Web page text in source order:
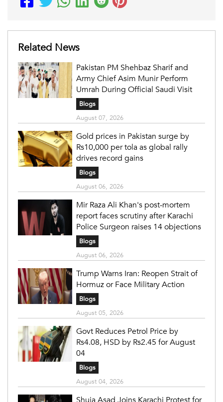
Related News
Pakistan PM Shehbaz Sharif and
Army Chief Asim Munir Perform
Umrah During Official Saudi Visit
Blogs
August 07, 2026
Gold prices in Pakistan surge by
Rs10,000 per tola as global rally
drives record gains
Blogs
August 06, 2026
Mir Raza Ali Khan's post-mortem
report faces scrutiny after Karachi
Police Surgeon raises 14 objections
Blogs
August 06, 2026
Trump Warns Iran: Reopen Strait of
Hormuz or Face Military Action
Blogs
August 05, 2026
Govt Reduces Petrol Price by
Rs4.08, HSD by Rs2.45 for August
04
Blogs
August 04, 2026